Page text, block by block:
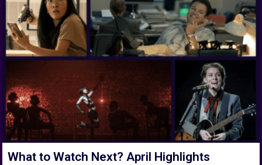
What to Watch Next? April Highlights